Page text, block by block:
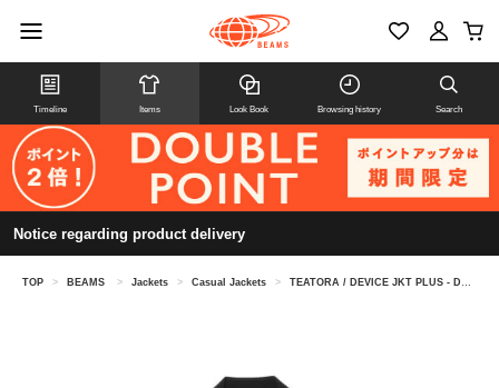
Timeline Items Look Book Browsing history Search
Notice regarding product delivery
TOP > BEAMS > Jackets > Casual Jackets > TEATORA / DEVICE JKT PLUS - DOCTOROID